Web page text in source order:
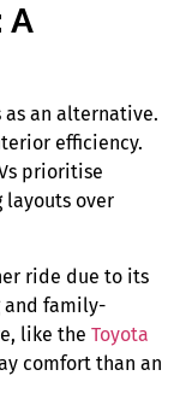
A
as an alternative.
efficiency.
prioritise
layouts over
ride due to its
and family-
, like the Toyota
comfort than an